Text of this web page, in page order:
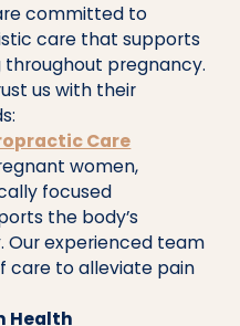
committed to
care that supports
pregnancy.
us with their
Care
women,
focused
the body’s
Our experienced team
care to alleviate pain
Health